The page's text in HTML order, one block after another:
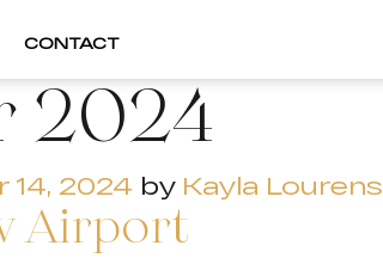
CONTACT
2024
14, 2024 by Kayla Lourens
Airport